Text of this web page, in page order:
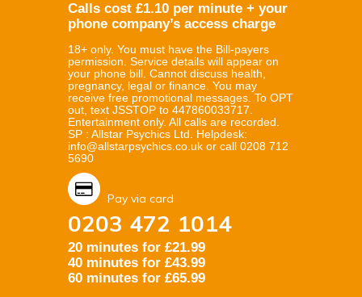
Calls cost £1.10 per minute + your
phone company’s access charge
18+ only. You must have the Bill-payers
permission. Service details will appear on
your phone bill. Cannot discuss health,
pregnancy, legal or finance. You may
receive free promotional messages. To OPT
out, text JSSTOP to 447860033717.
Entertainment only. All calls are recorded.
SP : Allstar Psychics Ltd. Helpdesk:
info@allstarpsychics.co.uk or call 0208 712
5690
Pay via card
0203 472 1014
20 minutes for £21.99
40 minutes for £43.99
60 minutes for £65.99